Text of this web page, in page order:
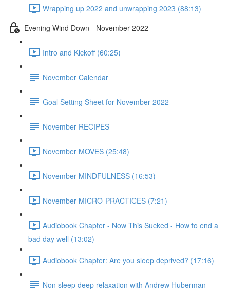
Wrapping up 2022 and unwrapping 2023 (88:13)
Evening Wind Down - November 2022
Intro and Kickoff (60:25)
November Calendar
Goal Setting Sheet for November 2022
November RECIPES
November MOVES (25:48)
November MINDFULNESS (16:53)
November MICRO-PRACTICES (7:21)
Audiobook Chapter - Now This Sucked - How to end a
bad day well (13:02)
Audiobook Chapter: Are you sleep deprived? (17:16)
Non sleep deep relaxation with Andrew Huberman